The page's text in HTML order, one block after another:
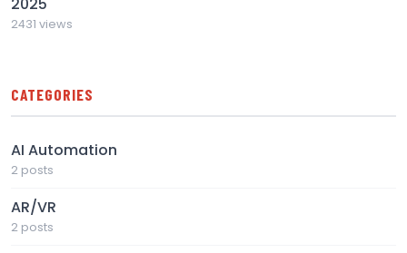
2431 views
CATEGORIES
AI Automation
2 posts
AR/VR
2 posts